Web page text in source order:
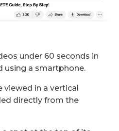
under 60 seconds in
using a smartphone.
viewed in a vertical
directly from the